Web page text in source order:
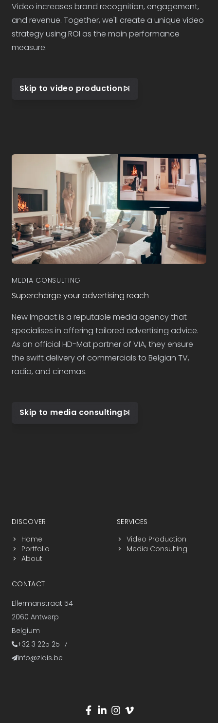
Video increases brand recognition, engagement,
and revenue. Together, we'll create a unique video
strategy using ROI as the main performance
measure.
Skip to video production
Supercharge your advertising reach
MEDIA CONSULTING
New Impact is a reputable media agency that
specialises in offering tailored advertising advice.
As an official HD-Mat partner of VIA, they ensure
the swift delivery of commercials to Belgian TV,
radio, and cinemas.
Skip to media consulting
Visit us on social media
DISCOVER
Home
Portfolio
About
SERVICES
Video Production
Media Consulting
CONTACT
Ellermanstraat 54
2060 Antwerp
Belgium
+32 3 225 25 17
info@zidis.be